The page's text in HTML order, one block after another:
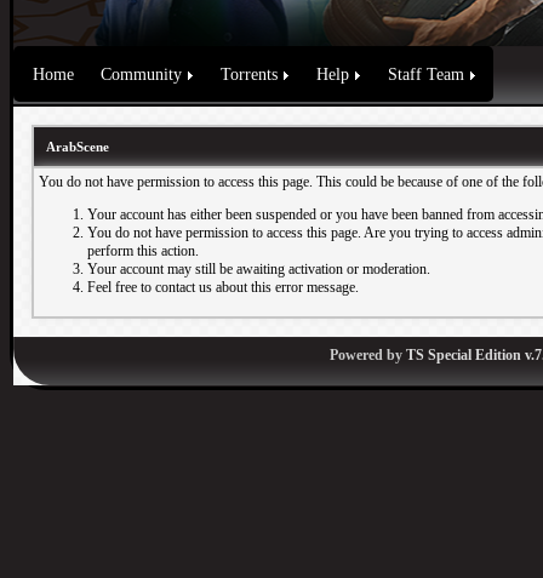
Home Community Torrents Help Staff Team
ArabScene
You do not have permission to access this page. This could be because of one of the
Your account has either been suspended or you have been banned from
You do not have permission to access this page. Are you trying to access
perform this action.
Your account may still be awaiting activation or moderation.
Feel free to contact us about this error message.
Powered by TS Special Edition